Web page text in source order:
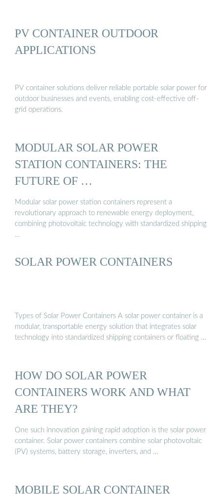
PV CONTAINER OUTDOOR
APPLICATIONS
PV container solutions deliver reliable portable solar power for
outdoor businesses and events, enabling cost-effective off-
grid operations.
MODULAR SOLAR POWER
STATION CONTAINERS: THE
FUTURE OF …
Modular solar power station containers represent a
revolutionary approach to renewable energy deployment,
combining photovoltaic technology with standardized shipping
…
SOLAR POWER CONTAINERS
Types of Solar Power Containers A solar power container is a
modular, transportable energy solution that integrates solar
technology into standardized shipping containers or floating …
HOW DO SOLAR POWER
CONTAINERS WORK AND WHAT
ARE THEY?
One such innovation gaining rapid adoption is the solar power
container. Solar power containers combine solar photovoltaic
(PV) systems, battery storage, inverters, and …
MOBILE SOLAR CONTAINER